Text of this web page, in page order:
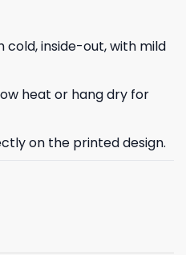
cold, inside-out, with mild
heat or hang dry for
on the printed design.